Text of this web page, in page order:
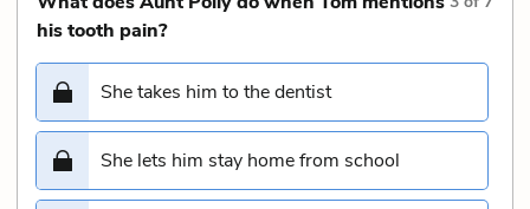
his tooth pain?
She takes him to the dentist
She lets him stay home from school